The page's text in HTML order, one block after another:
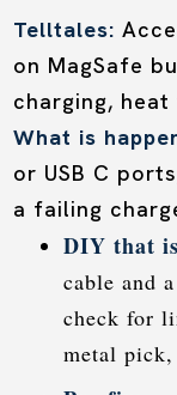
Telltales:
on MagSafe
charging,
What is
or USB C
a failing
DIY that
cable and
check for
metal